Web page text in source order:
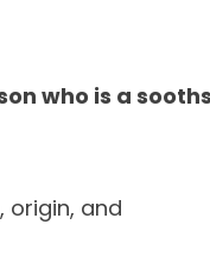
who is a
origin, and